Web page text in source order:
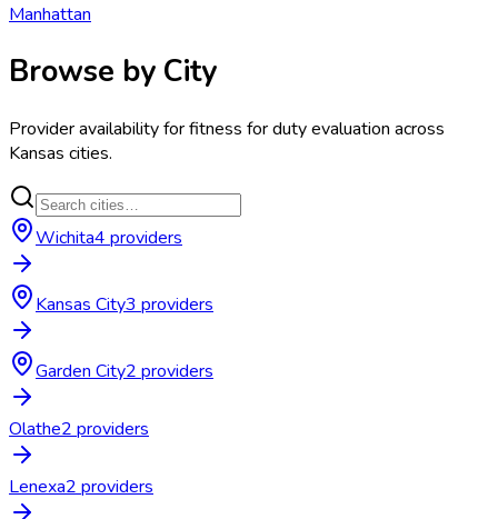
Manhattan
Browse by City
Provider availability forfitness for duty evaluation across
Kansas cities.
Wichita4 providers
Kansas City3 providers
Garden City2 providers
Olathe2 providers
Lenexa2 providers